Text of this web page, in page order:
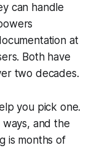
can handle
at
Both have
two decades.
you pick one.
and the
is months of